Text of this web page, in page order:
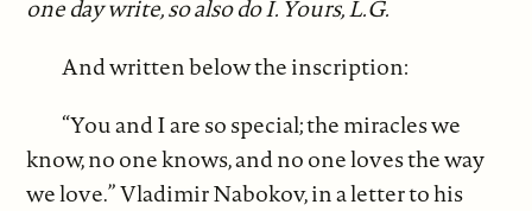
one day write, so also do I. Yours, L.G.
And written below the inscription:
“You and I are so special; the miracles we
know, no one knows, and no one loves the way
we love.” Vladimir Nabokov, in a letter to his